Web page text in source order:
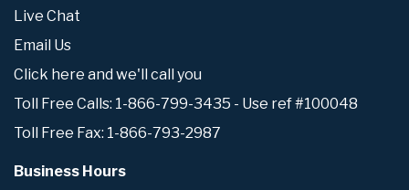
Live Chat
Email Us
Click here and we'll call you
Toll Free Calls: 1-866-799-3435 - Use ref #100048
Toll Free Fax: 1-866-793-2987
Business Hours